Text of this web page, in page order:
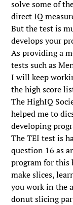
solve some of
direct IQ
But the test is
develops your
As providing a
tests such as
I will keep
the high score
The HighIQ
helped me to
developing
The TEI test is
question 16 as
program for this
make slices,
you work in the
donut slicing